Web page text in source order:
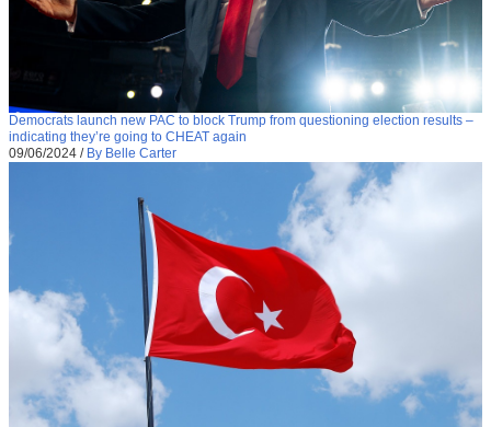
Democrats launch new PAC to block Trump from questioning election results –
indicating they’re going to CHEAT again
09/06/2024 / By Belle Carter